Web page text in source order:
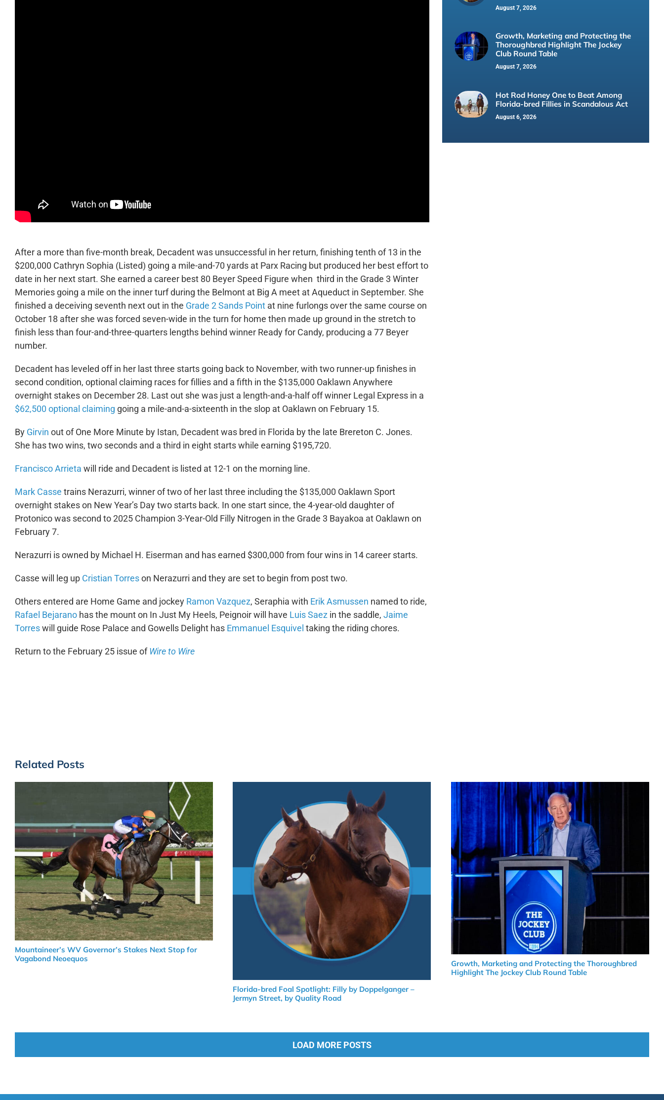
After a more than five-month break, Decadent was unsuccessful in her return, finishing tenth of 13 in the
$200,000 Cathryn Sophia (Listed) going a mile-and-70 yards at Parx Racing but produced her best effort to
date in her next start. She earned a career best 80 Beyer Speed Figure when third in the Grade 3 Winter
Memories going a mile on the inner turf during the Belmont at Big A meet at Aqueduct in September. She
finished a deceiving seventh next out in the Grade 2 Sands Pointat nine furlongs over the same course on
October 18 after she was forced seven-wide in the turn for home then made up ground in the stretch to
finish less than four-and-three-quarters lengths behind winner Ready for Candy, producing a 77 Beyer
number.
Decadent has leveled off in her last three starts going back to November, with two runner-up finishes in
second condition, optional claiming races for fillies and a fifth in the $135,000 Oaklawn Anywhere
overnight stakes on December 28. Last out she was just a length-and-a-half off winner Legal Express in a
$62,500 optional claiming going a mile-and-a-sixteenth in the slop at Oaklawn on February 15.
By Girvin out of One More Minute by Istan, Decadent was bred in Florida by the late Brereton C. Jones.
She has two wins, two seconds and a third in eight starts while earning $195,720.
Francisco Arrieta will ride and Decadent is listed at 12-1 on the morning line.
Mark Casse trains Nerazurri, winner of two of her last three including the $135,000 Oaklawn Sport
overnight stakes on New Year’s Day two starts back. In one start since, the 4-year-old daughter of
Protonico was second to 2025 Champion 3-Year-Old Filly Nitrogen in the Grade 3 Bayakoa at Oaklawn on
February 7.
Nerazurri is owned by Michael H. Eiserman and has earned $300,000 from four wins in 14 career starts.
Casse will leg up Cristian Torreson Nerazurri and they are set to begin from post two.
Others entered are Home Game and jockey Ramon Vazquez, Seraphia with Erik Asmussen named to ride,
Rafael Bejaranohas the mount on In Just My Heels, Peignoir will have Luis Saezin the saddle, Jaime
Torreswill guide Rose Palace and Gowells Delight has Emmanuel Esquivel taking the riding chores.
Return to the February 25 issue ofWire to Wire
August 7, 2026
Growth, Marketing and Protecting the
Thoroughbred Highlight The Jockey
Club Round Table
August 7, 2026
Hot Rod Honey One to Beat Among
Florida-bred Fillies in Scandalous Act
August 6, 2026
Related Posts
Mountaineer’s WV Governor’s Stakes Next Stop for
Vagabond Neoequos
Florida-bred Foal Spotlight: Filly by Doppelganger –
Jermyn Street, by Quality Road
Growth, Marketing and Protecting the Thoroughbred
Highlight The Jockey Club Round Table
LOAD MORE POSTS